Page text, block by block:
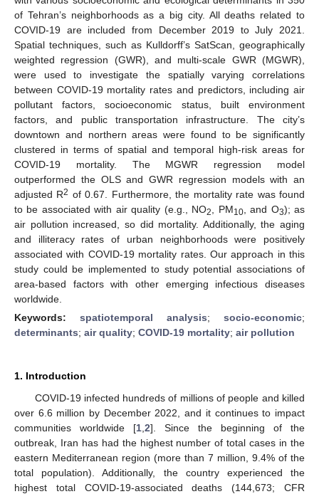
of Tehran’s neighborhoods as a big city. All deaths related to
COVID-19 are included from December 2019 to July 2021.
Spatial techniques, such as Kulldorff’s SatScan, geographically
weighted regression (GWR), and multi-scale GWR (MGWR),
were used to investigate the spatially varying correlations
between COVID-19 mortality rates and predictors, including air
pollutant factors, socioeconomic status, built environment
factors, and public transportation infrastructure. The city’s
downtown and northern areas were found to be significantly
clustered in terms of spatial and temporal high-risk areas for
COVID-19 mortality. The MGWR regression model
outperformed the OLS and GWR regression models with an
adjusted R2 of 0.67. Furthermore, the mortality rate was found
to be associated with air quality (e.g., NO2 , PM10, and O3); as
air pollution increased, so did mortality. Additionally, the aging
and illiteracy rates of urban neighborhoods were positively
associated with COVID-19 mortality rates. Our approach in this
study could be implemented to study potential associations of
area-based factors with other emerging infectious diseases
worldwide.
Keywords: spatiotemporal analysis; socio-economic;
determinants; air quality; COVID-19 mortality; air pollution
1. Introduction
COVID-19 infected hundreds of millions of people and killed
over 6.6 million by December 2022, and it continues to impact
communities worldwide [1 2]. Since the beginning of the
outbreak, Iran has had the highest number of total cases in the
eastern Mediterranean region (more than 7 million, 9.4% of the
total population). Additionally, the country experienced the
highest total COVID-19-associated deaths (144,673; CFR